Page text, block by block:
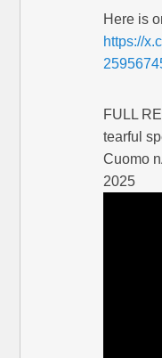
Here is
https://
FULL
tearful
Cuomo
2025